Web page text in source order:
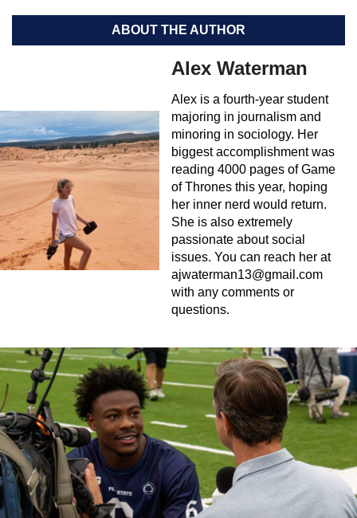
ABOUT THE AUTHOR
Alex Waterman
Alex is a fourth-year student
majoring in journalism and
minoring in sociology. Her
biggest accomplishment was
reading 4000 pages of Game
of Thrones this year, hoping
her inner nerd would return.
She is also extremely
passionate about social
issues. You can reach her at
ajwaterman13@gmail.com
with any comments or
questions.